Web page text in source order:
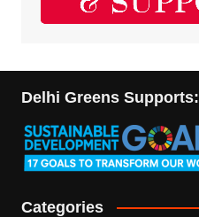
Delhi Greens Supports:
Categories